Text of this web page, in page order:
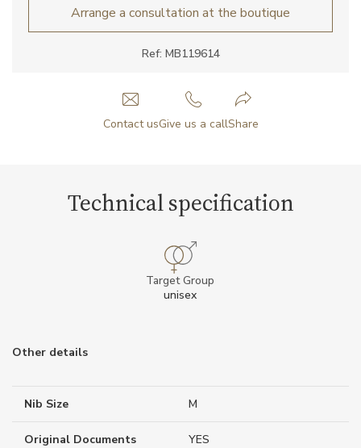
Ref: MB119614
Arrange a consultation at the boutique
Contact usGive us a callShare
Technical specification
Target Group
unisex
Other details
Nib Size M
Original Documents YES